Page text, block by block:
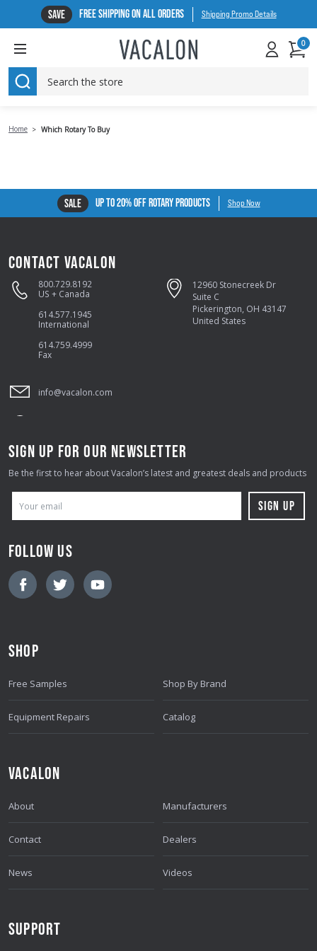
SAVE FREE SHIPPING ON ALL ORDERS Shipping Promo Details
SEARCH
0
Home Which Rotary To Buy
SALE UP TO 20% OFF ROTARY PRODUCTS Shop Now
CONTACT VACALON
800.729.8192
US + Canada
614.577.1945
International
614.759.4999
Fax
info@vacalon.com
12960 Stonecreek Dr
Suite C
Pickerington, OH 43147
United States
SIGN UP FOR OUR NEWSLETTER
Be the first to hear about Vacalon’s latest and greatest deals and products
M
L
A
R
S
FOLLOW US
SHOP
Free Samples
Equipment Repairs
Shop By Brand
Catalog
VACALON
About
Contact
News
Manufacturers
Dealers
Videos
SUPPORT